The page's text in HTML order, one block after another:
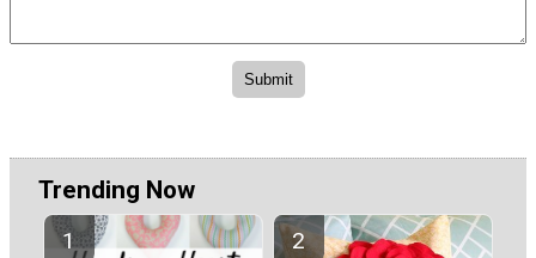
Trending Now